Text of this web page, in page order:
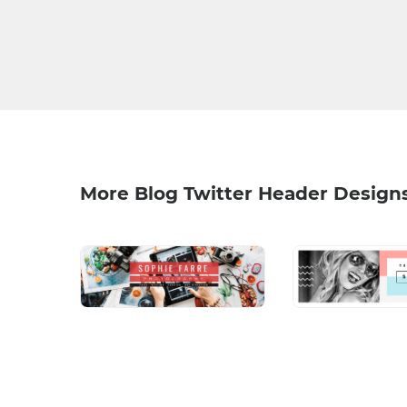
More Blog Twitter Header